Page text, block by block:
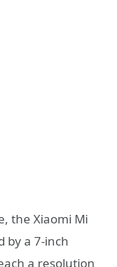
the Xiaomi Mi
by a 7-inch
a resolution